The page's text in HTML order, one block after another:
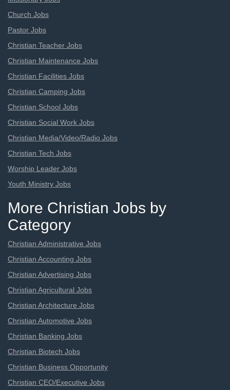
Church Jobs
Pastor Jobs
Christian Teacher Jobs
Christian Maintenance Jobs
Christian Facilities Jobs
Christian Camping Jobs
Christian School Jobs
Christian Social Work Jobs
Christian Media/Video/Radio Jobs
Christian Tech Jobs
Worship Leader Jobs
Youth Ministry Jobs
More Christian Jobs by
Category
Christian Administrative Jobs
Christian Accounting Jobs
Christian Advertising Jobs
Christian Agricultural Jobs
Christian Architecture Jobs
Christian Automotive Jobs
Christian Banking Jobs
Christian Biotech Jobs
Christian Business Opportunity
Christian CEO/Executive Jobs